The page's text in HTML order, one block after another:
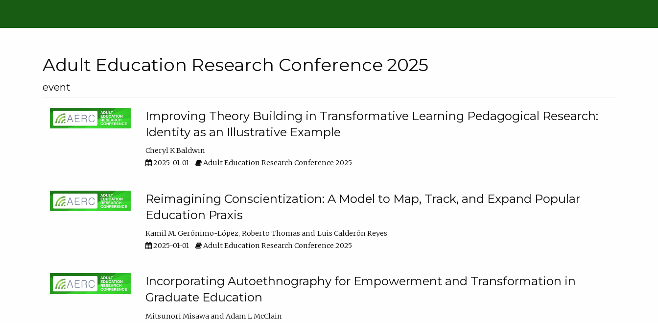
Adult Education Research Conference 2025
event
Improving Theory Building in Transformative Learning Pedagogical Research:
Identity as an Illustrative Example
Cheryl K Baldwin
2025-01-01
Adult Education Research Conference 2025
Reimagining Conscientization: A Model to Map, Track, and Expand Popular
Education Praxis
Kamil M. Gerónimo-López Roberto Thomas
Luis Calderón Reyes
2025-01-01
Adult Education Research Conference 2025
Incorporating Autoethnography for Empowerment and Transformation in
Graduate Education
Mitsunori Misawa
Adam L McClain